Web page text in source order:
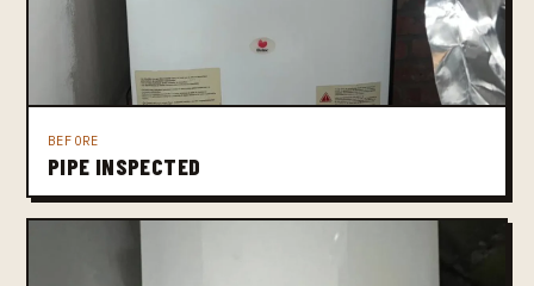
BEFORE
PIPE INSPECTED